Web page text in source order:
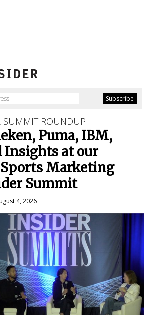
SUMMIT ROUNDUP
Puma, IBM,
Insights at our
Marketing
Summit
4, 2026